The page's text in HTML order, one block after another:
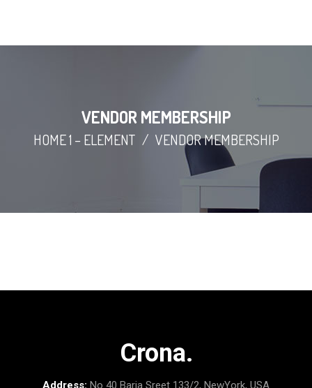
VENDOR MEMBERSHIP
HOME 1 – ELEMENT / VENDOR MEMBERSHIP
Crona.
Address: No 40 Baria Sreet 133/2, NewYork, USA